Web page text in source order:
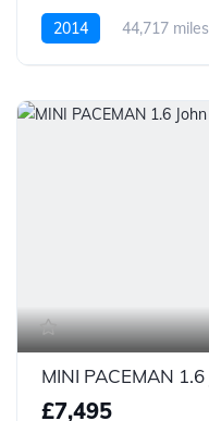
2014 44,717 miles
£7,495